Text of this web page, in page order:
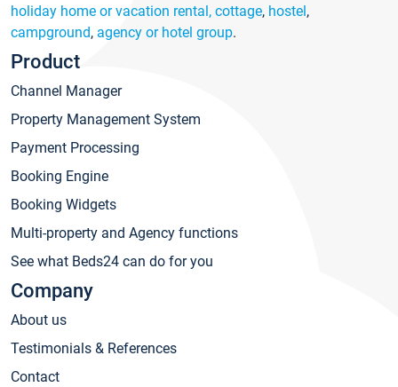
holiday home or vacation rental, cottage, hostel,
campground, agency or hotel group.
Product
Channel Manager
Property Management System
Payment Processing
Booking Engine
Booking Widgets
Multi-property and Agency functions
See what Beds24 can do for you
Company
About us
Testimonials & References
Contact